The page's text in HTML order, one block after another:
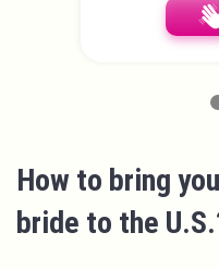
How to bring
bride to the